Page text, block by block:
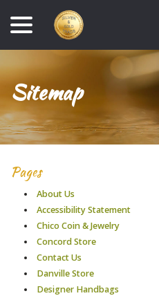
Content
Sitemap
Pages
About Us
Accessibility Statement
Chico Coin & Jewelry
Concord Store
Contact Us
Danville Store
Designer Handbags